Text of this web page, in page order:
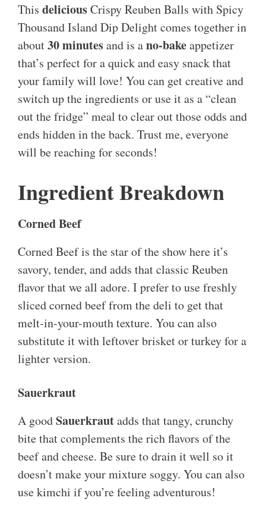
This deliciousCrispy Reuben Balls with Spicy
Thousand Island Dip Delight comes together in
about30 minutesand is ano-bakeappetizer
that’s perfect for a quick and easy snack that
your family will love! You can get creative and
switch up the ingredients or use it as a “clean
out the fridge” meal to clear out those odds and
ends hidden in the back. Trust me, everyone
will be reaching for seconds!
Ingredient Breakdown
Corned Beef
Corned Beef is the star of the show here it’s
savory, tender, and adds that classic Reuben
flavor that we all adore. I prefer to use freshly
sliced corned beef from the deli to get that
melt-in-your-mouth texture. You can also
substitute it with leftover brisket or turkey for a
lighter version.
Sauerkraut
A goodSauerkrautadds that tangy, crunchy
bite that complements the rich flavors of the
beef and cheese. Be sure to drain it well so it
doesn’t make your mixture soggy. You can also
use kimchi if you’re feeling adventurous!